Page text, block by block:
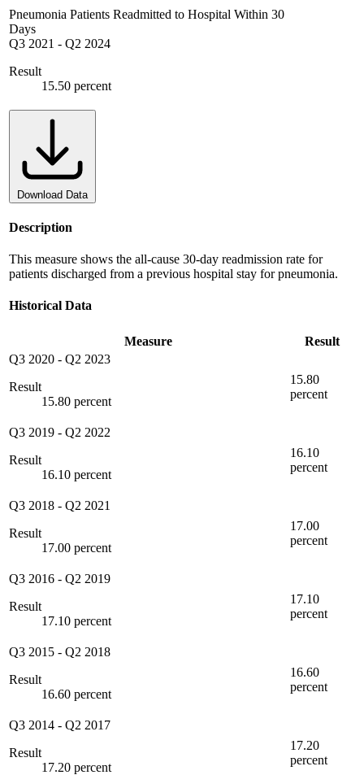
Pneumonia Patients Readmitted to Hospital Within 30
Days
Q3 2021 - Q2 2024
Result
15.50 percent
Download Data
Description
This measure shows the all-cause 30-day readmission rate for
patients discharged from a previous hospital stay for pneumonia.
Historical Data
Measure
Result
Q3 2020 - Q2 2023
Result
15.80 percent
15.80
percent
Q3 2019 - Q2 2022
Result
16.10 percent
16.10
percent
Q3 2018 - Q2 2021
Result
17.00 percent
17.00
percent
Q3 2016 - Q2 2019
Result
17.10 percent
17.10
percent
Q3 2015 - Q2 2018
Result
16.60 percent
16.60
percent
Q3 2014 - Q2 2017
Result
17.20 percent
17.20
percent